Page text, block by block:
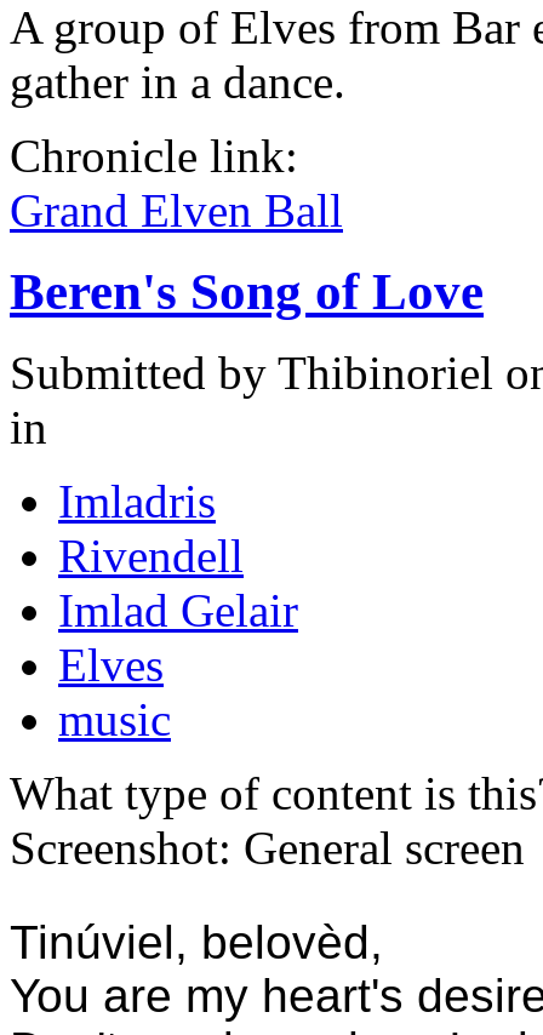
A group of Elves from Bar
gather in a dance.
Chronicle link:
Grand Elven Ball
Beren's Song of Love
Submitted by Thibinoriel
in
Imladris
Rivendell
Imlad Gelair
Elves
music
What type of content is
Screenshot: General screen
Tinúviel, belovèd,
You are my heart's